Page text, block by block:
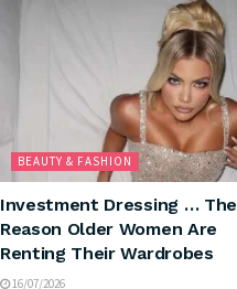
BEAUTY & FASHION
Investment Dressing … The
Reason Older Women Are
Renting Their Wardrobes
16/07/2026